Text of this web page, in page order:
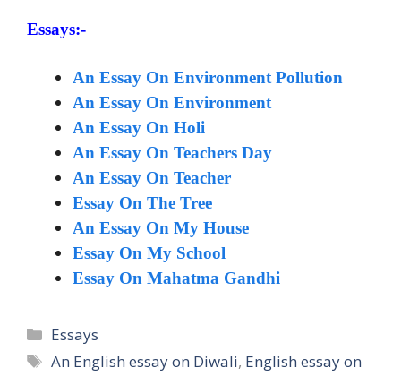
Essays:-
An Essay On Environment Pollution
An Essay On Environment
An Essay On Holi
An Essay On Teachers Day
An Essay On Teacher
Essay On The Tree
An Essay On My House
Essay On My School
Essay On Mahatma Gandhi
Categories
Essays
Tags
An English essay on Diwali, English essay on